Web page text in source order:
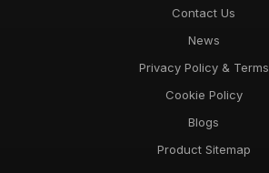
Contact Us
News
Privacy Policy & Terms
Cookie Policy
Blogs
Product Sitemap